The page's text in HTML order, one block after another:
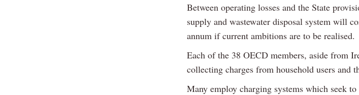
Between operating losses and the State
supply and wastewater disposal system will
annum if current ambitions are to be realised.
Each of the 38 OECD members, aside from
collecting charges from household users and
Many employ charging systems which seek